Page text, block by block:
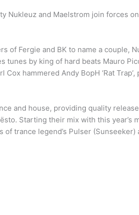
Nukleuz and Maelstrom join forces
of Fergie and BK to name a couple,
tunes by king of hard beats Mauro
hammered Andy BopH ‘Rat
and house, providing quality
Starting their mix with this year’s
trance legend’s Pulser (Sunseeker)